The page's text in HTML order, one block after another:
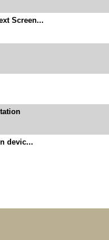
Screen...
devic...